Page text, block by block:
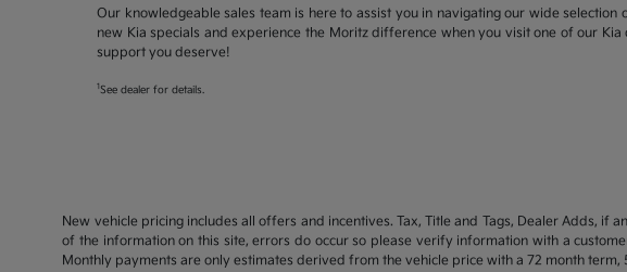
Our knowledgeable sales team is here to assist you in navigating our wide
new Kia specials and experience the Moritz difference when you visit one of our
support you deserve!
1 See dealer for details.
New vehicle pricing includes all offers and incentives. Tax, Title and Tags, Dealer Adds,
of the information on this site, errors do occur so please verify information with a
Monthly payments are only estimates derived from the vehicle price with a 72 month term,